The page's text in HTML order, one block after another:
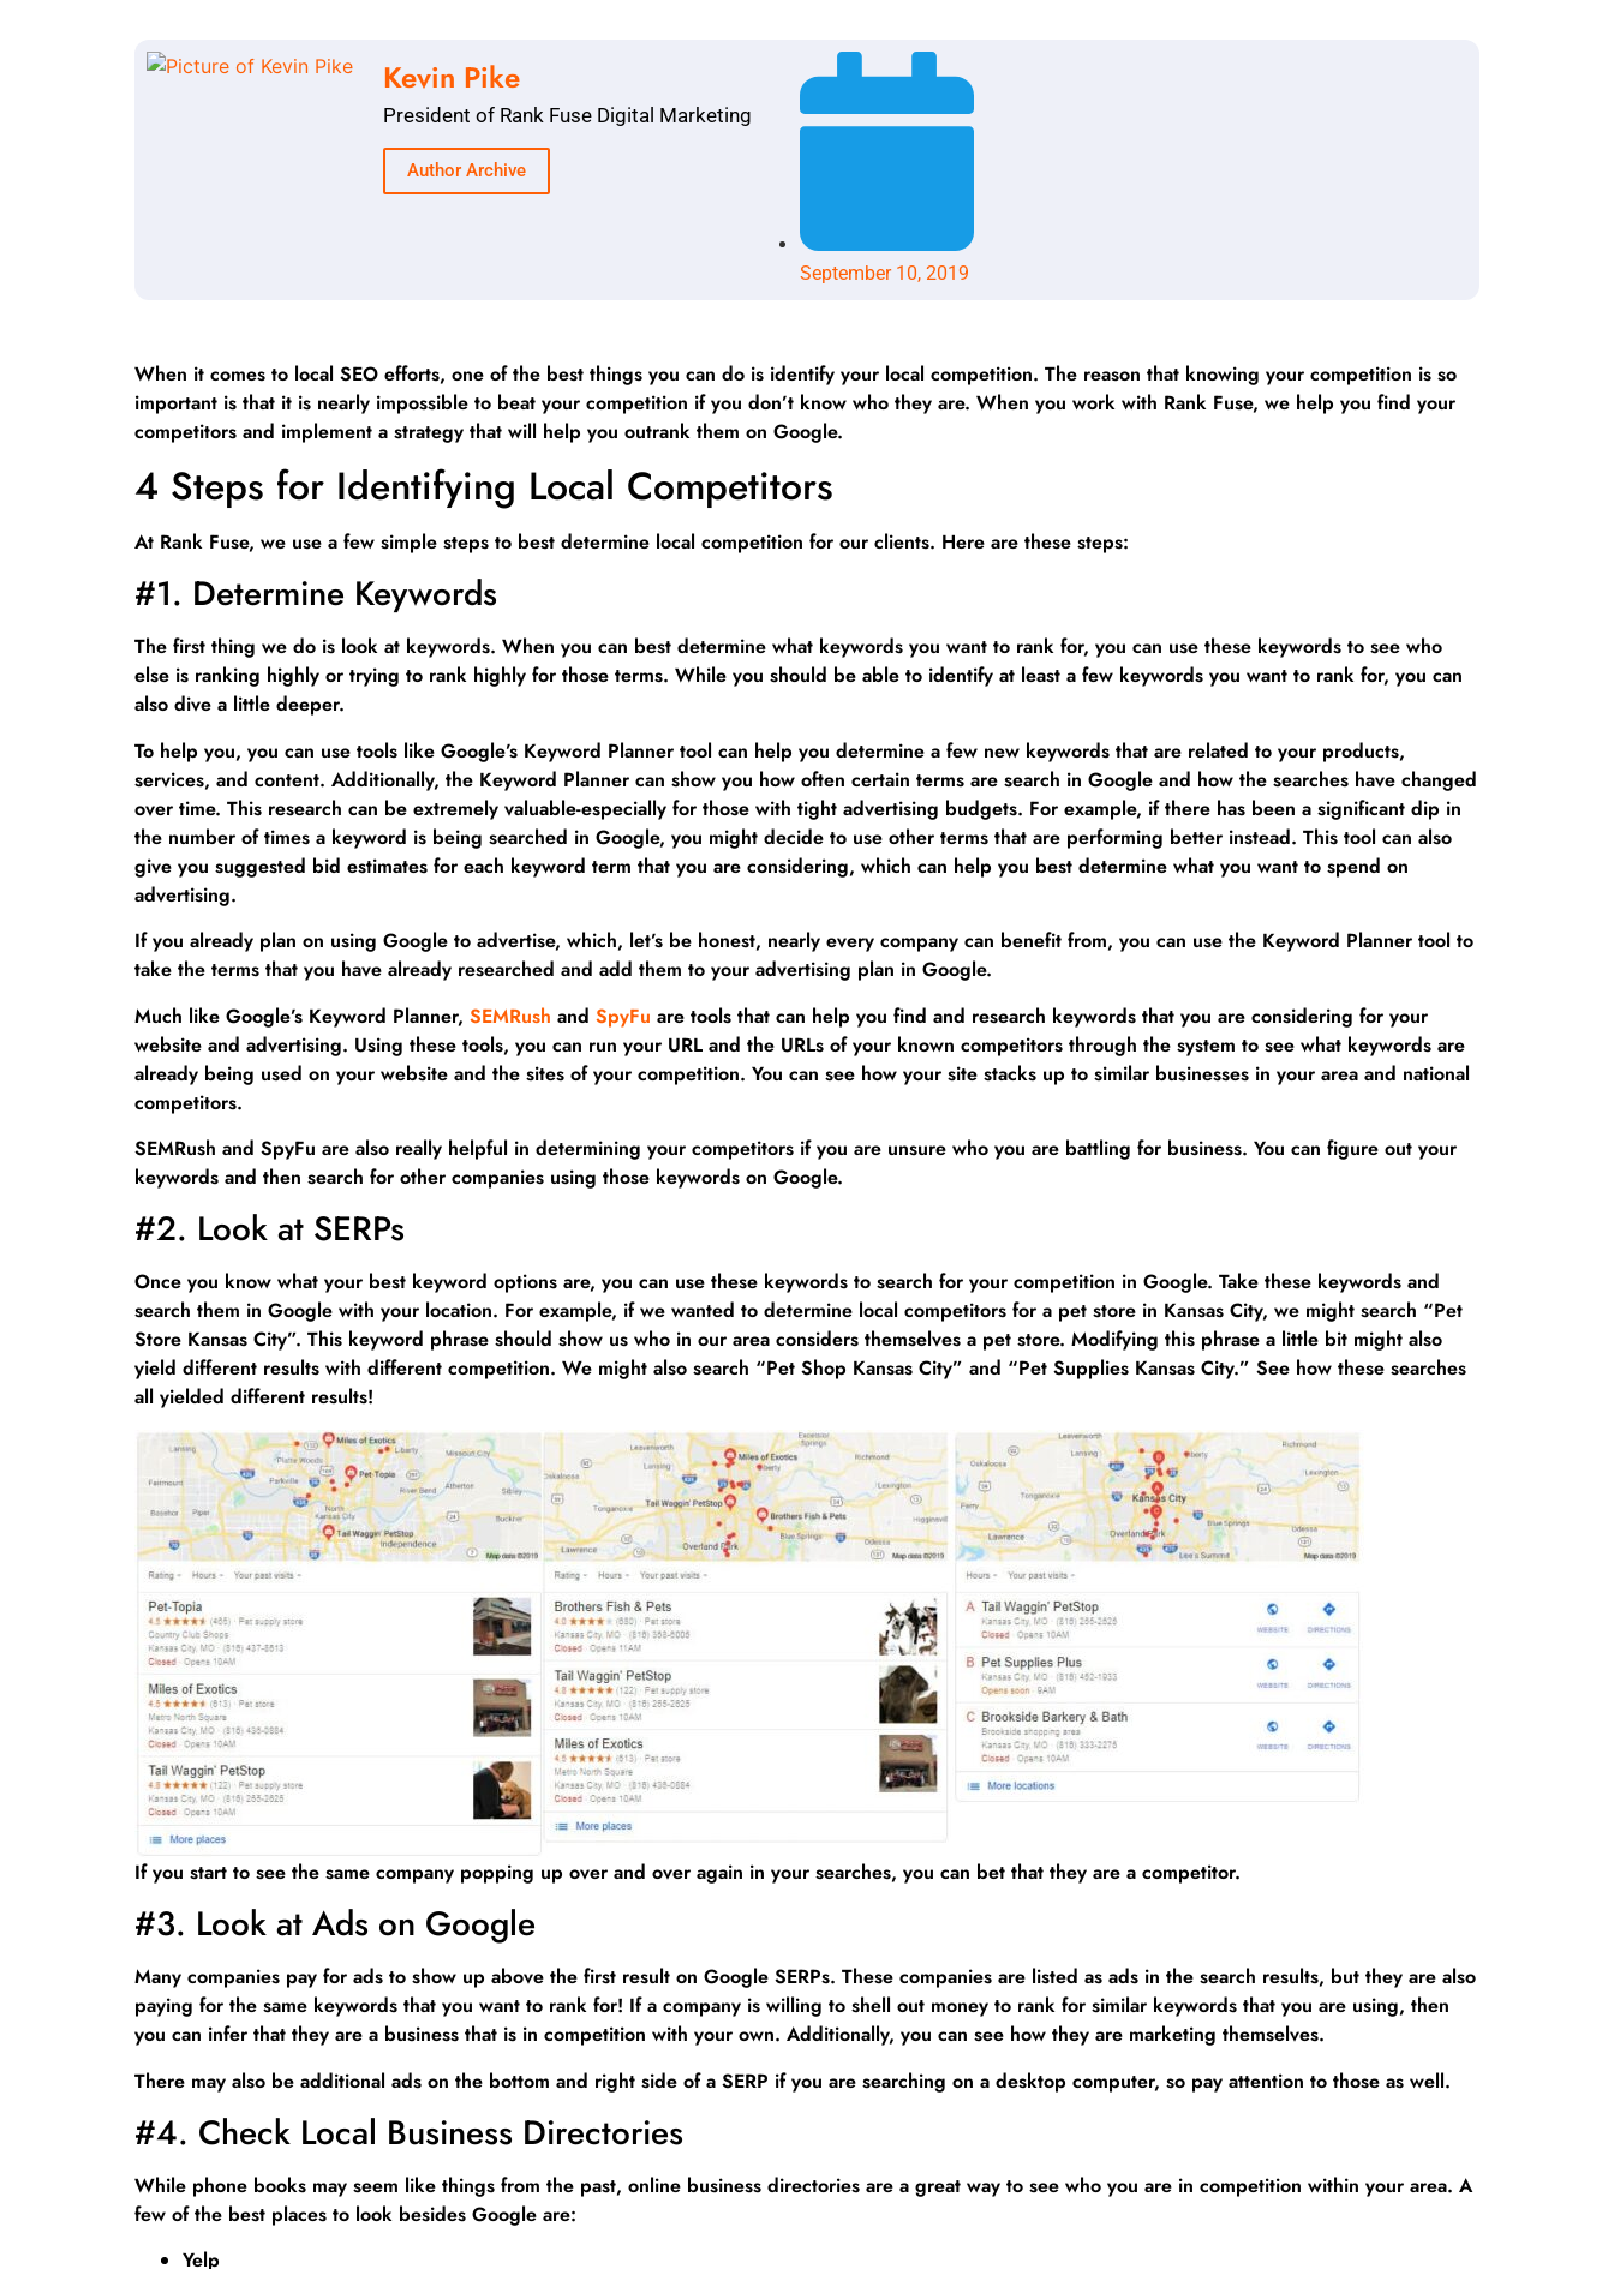
Kevin Pike
President of Rank Fuse Digital Marketing
Author Archive
September 10, 2019
When it comes to local SEO efforts, one of the best things you can do is identify your local competition. The reason that knowing your competition is so
important is that it is nearly impossible to beat your competition if you don’t know who they are. When you work with Rank Fuse, we help you find your
competitors and implement a strategy that will help you outrank them on Google.
4 Steps for Identifying Local Competitors
At Rank Fuse, we use a few simple steps to best determine local competition for our clients. Here are these steps:
#1. Determine Keywords
The first thing we do is look at keywords. When you can best determine what keywords you want to rank for, you can use these keywords to see who
else is ranking highly or trying to rank highly for those terms. While you should be able to identify at least a few keywords you want to rank for, you can
also dive a little deeper.
To help you, you can use tools like Google’s Keyword Planner tool can help you determine a few new keywords that are related to your products,
services, and content. Additionally, the Keyword Planner can show you how often certain terms are search in Google and how the searches have changed
over time. This research can be extremely valuable-especially for those with tight advertising budgets. For example, if there has been a significant dip in
the number of times a keyword is being searched in Google, you might decide to use other terms that are performing better instead. This tool can also
give you suggested bid estimates for each keyword term that you are considering, which can help you best determine what you want to spend on
advertising.
If you already plan on using Google to advertise, which, let’s be honest, nearly every company can benefit from, you can use the Keyword Planner tool to
take the terms that you have already researched and add them to your advertising plan in Google.
Much like Google’s Keyword Planner, SEMRush and SpyFu are tools that can help you find and research keywords that you are considering for your
website and advertising. Using these tools, you can run your URL and the URLs of your known competitors through the system to see what keywords are
already being used on your website and the sites of your competition. You can see how your site stacks up to similar businesses in your area and national
competitors.
SEMRush and SpyFu are also really helpful in determining your competitors if you are unsure who you are battling for business. You can figure out your
keywords and then search for other companies using those keywords on Google.
#2. Look at SERPs
Once you know what your best keyword options are, you can use these keywords to search for your competition in Google. Take these keywords and
search them in Google with your location. For example, if we wanted to determine local competitors for a pet store in Kansas City, we might search “Pet
Store Kansas City”. This keyword phrase should show us who in our area considers themselves a pet store. Modifying this phrase a little bit might also
yield different results with different competition. We might also search “Pet Shop Kansas City” and “Pet Supplies Kansas City.” See how these searches
all yielded different results!
If you start to see the same company popping up over and over again in your searches, you can bet that they are a competitor.
#3. Look at Ads on Google
Many companies pay for ads to show up above the first result on Google SERPs. These companies are listed as ads in the search results, but they are also
paying for the same keywords that you want to rank for! If a company is willing to shell out money to rank for similar keywords that you are using, then
you can infer that they are a business that is in competition with your own. Additionally, you can see how they are marketing themselves.
There may also be additional ads on the bottom and right side of a SERP if you are searching on a desktop computer, so pay attention to those as well.
#4. Check Local Business Directories
While phone books may seem like things from the past, online business directories are a great way to see who you are in competition within your area. A
few of the best places to look besides Google are:
Yelp